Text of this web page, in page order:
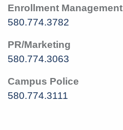
Enrollment Management
580.774.3782
PR/Marketing
580.774.3063
Campus Police
580.774.3111